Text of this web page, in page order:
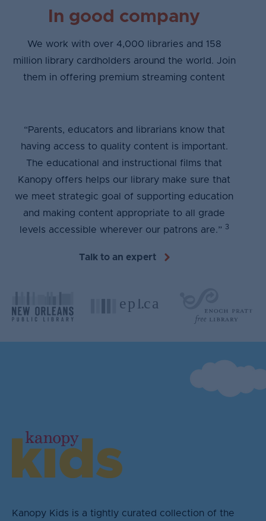
In good company
We work with over 4,000 libraries and 158
million library cardholders around the world. Join
them in offering premium streaming content
“Parents, educators and librarians know that
having access to quality content is important.
The educational and instructional films that
Kanopy offers helps our library make sure that
we meet strategic goal of supporting education
and making content appropriate to all grade
levels accessible wherever our patrons are.” 3
Talk to an expert
Kanopy Kids is a tightly curated collection of the